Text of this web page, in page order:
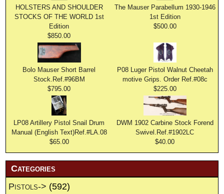
HOLSTERS AND SHOULDER
STOCKS OF THE WORLD 1st
Edition
$850.00
The Mauser Parabellum 1930-1946
1st Edition
$500.00
Bolo Mauser Short Barrel
Stock.Ref.#96BM
$795.00
P08 Luger Pistol Walnut Cheetah
motive Grips. Order Ref.#08c
$225.00
LP08 Artillery Pistol Snail Drum
Manual (English Text)Ref.#LA.08
$65.00
DWM 1902 Carbine Stock Forend
Swivel.Ref.#1902LC
$40.00
Categories
Pistols-> (592)